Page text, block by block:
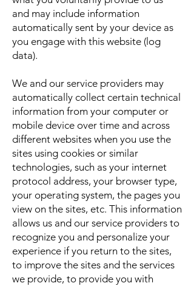
and may include information
automatically sent by your device as
you engage with this website (log
data).
We and our service providers may
automatically collect certain technical
information from your computer or
mobile device over time and across
different websites when you use the
sites using cookies or similar
technologies, such as your internet
protocol address, your browser type,
your operating system, the pages you
view on the sites, etc. This information
allows us and our service providers to
recognize you and personalize your
experience if you return to the sites,
to improve the sites and the services
we provide, to provide you with